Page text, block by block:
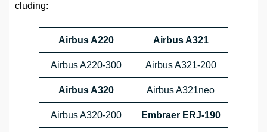
cluding:
Airbus A220 Airbus A321
Airbus A220-300 Airbus A321-200
Airbus A320 Airbus A321neo
Airbus A320-200 Embraer ERJ-190